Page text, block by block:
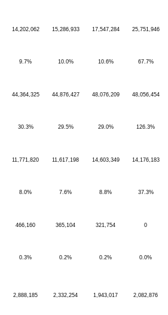
14,202,062 15,286,933 17,547,284 25,751,946
9.7% 10.0% 10.6% 67.7%
44,364,325 44,876,427 48,076,209 48,056,454
30.3% 29.5% 29.0% 126.3%
11,771,820 11,617,198 14,603,349 14,176,183
8.0% 7.6% 8.8% 37.3%
466,160 365,104 321,754 0
0.3% 0.2% 0.2% 0.0%
2,888,185 2,332,254 1,943,017 2,082,876